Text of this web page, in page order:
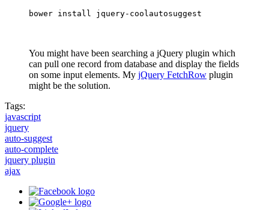
bower install jquery-coolautosuggest
You might have been searching a jQuery plugin which
can pull one record from database and display the fields
on some input elements. My jQuery FetchRow plugin
might be the solution.
Tags:
javascript
jquery
auto-suggest
auto-complete
jquery plugin
ajax